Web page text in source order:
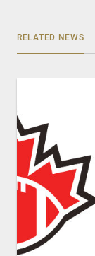
RELATED NEWS